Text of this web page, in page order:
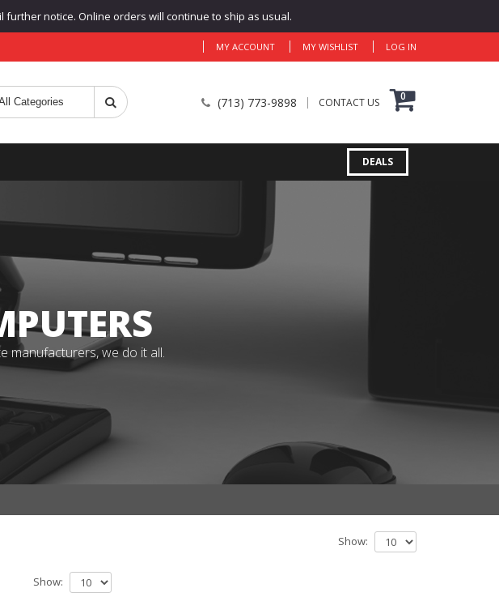
further notice. Online orders will continue to ship as usual.
MY ACCOUNT MY WISHLIST LOG IN
(713) 773-9898 CONTACT US 0
DEALS
manufacturers, we do it all.
Show:
Show: